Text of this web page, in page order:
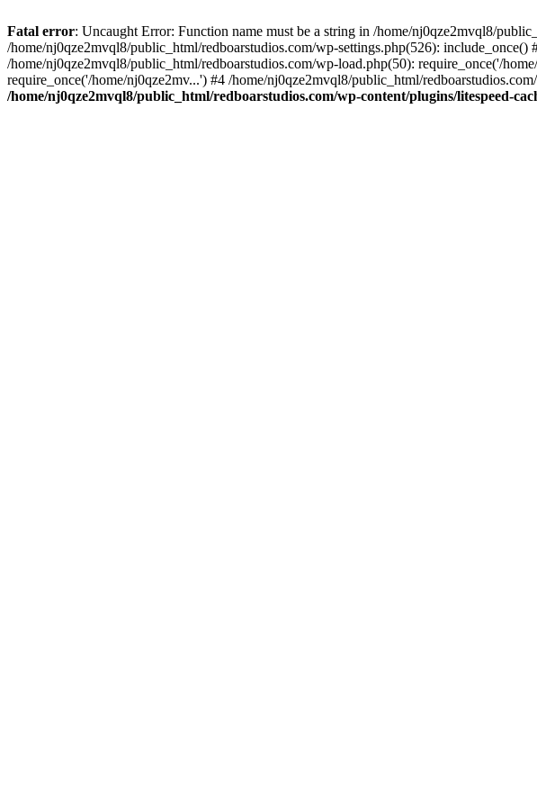
Fatal error: Uncaught Error: Function name must be a string in /home/nj0qze2mvql8/
/home/nj0qze2mvql8/public_html/redboarstudios.com/wp-settings.php(526):
/home/nj0qze2mvql8/public_html/redboarstudios.com/wp-load.php(50): require_once('/
require_once('/home/nj0qze2mv...') #4 /home/nj0qze2mvql8/public_html/
/home/nj0qze2mvql8/public_html/redboarstudios.com/wp-content/plugins/litespeed-